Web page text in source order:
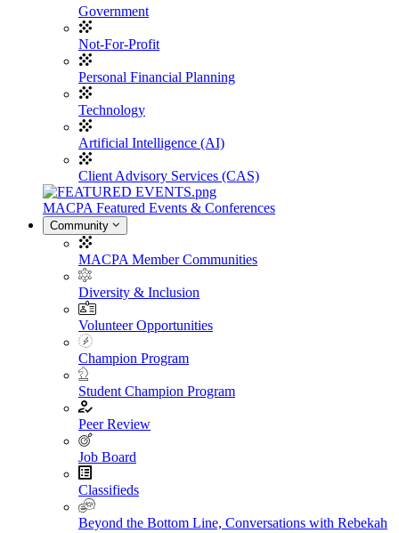
Government
Not-For-Profit
Personal Financial Planning
Technology
Artificial Intelligence (AI)
Client Advisory Services (CAS)
MACPA Featured Events & Conferences
Community
MACPA Member Communities
Diversity & Inclusion
Volunteer Opportunities
Champion Program
Student Champion Program
Peer Review
Job Board
Classifieds
Beyond the Bottom Line, Conversations with Rebekah